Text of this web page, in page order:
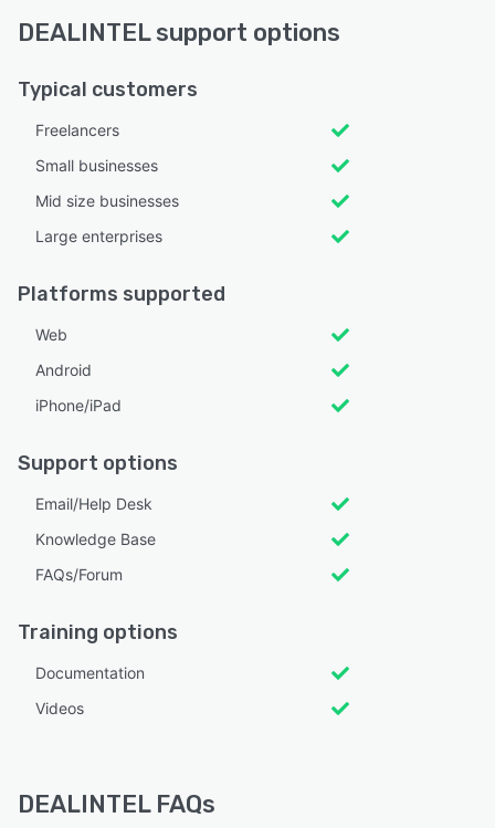
DEALINTEL support options
Typical customers
Freelancers
Small businesses
Mid size businesses
Large enterprises
Platforms supported
Web
Android
iPhone/iPad
Support options
Email/Help Desk
Knowledge Base
FAQs/Forum
Training options
Documentation
Videos
DEALINTEL FAQs